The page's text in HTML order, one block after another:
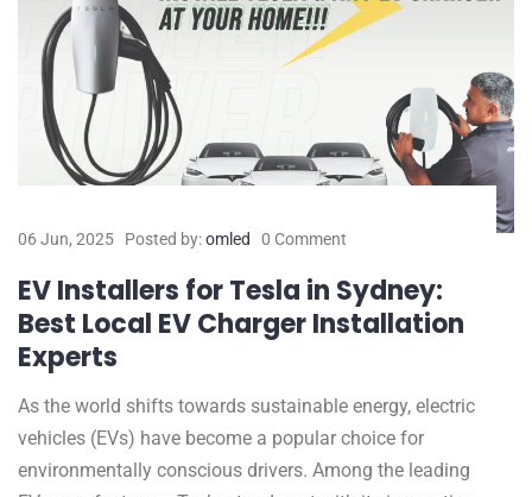
06 Jun, 2025 Posted by:omled 0 Comment
EV Installers for Tesla in Sydney:
Best Local EV Charger Installation
Experts
As the world shifts towards sustainable energy, electric
vehicles (EVs) have become a popular choice for
environmentally conscious drivers. Among the leading